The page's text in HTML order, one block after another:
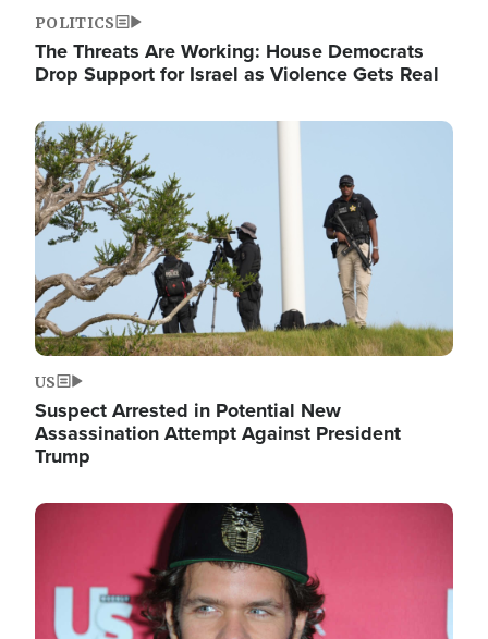
POLITICS
The Threats Are Working: House Democrats
Drop Support for Israel as Violence Gets Real
Image
US
Suspect Arrested in Potential New
Assassination Attempt Against President
Trump
Image